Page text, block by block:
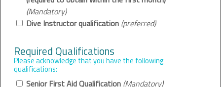
(Mandatory)
Dive Instructor qualification (preferred)
Required Qualifications
Please acknowledge that you have the following
qualifications:
Senior First Aid Qualification (Mandatory)